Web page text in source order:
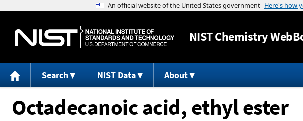
NISTChemistry
Search NIST Data About
Octadecanoic acid, ethyl ester